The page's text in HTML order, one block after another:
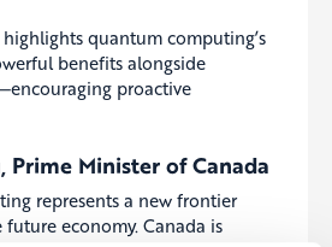
highlights quantum computing’s
benefits alongside
proactive
Prime Minister of Canada
represents a new frontier
economy. Canada is